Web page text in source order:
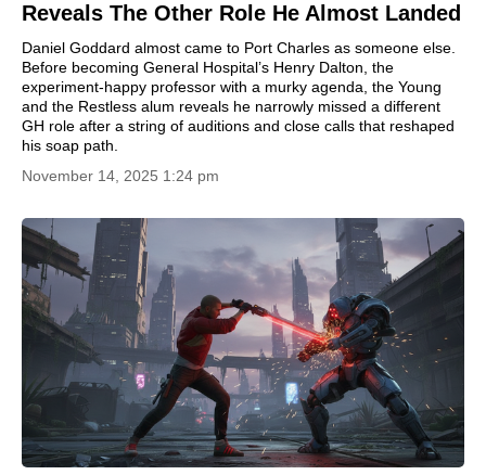
Reveals The Other Role He Almost Landed
Daniel Goddard almost came to Port Charles as someone else.
Before becoming General Hospital’s Henry Dalton, the
experiment-happy professor with a murky agenda, the Young
and the Restless alum reveals he narrowly missed a different
GH role after a string of auditions and close calls that reshaped
his soap path.
November 14, 2025 1:24 pm